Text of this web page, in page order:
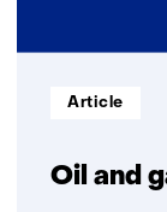
Oil and
Article